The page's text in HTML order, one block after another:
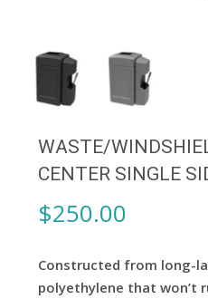
WASTE/
CENTER SINGLE
$250.00
Constructed from long-
polyethylene that won’t